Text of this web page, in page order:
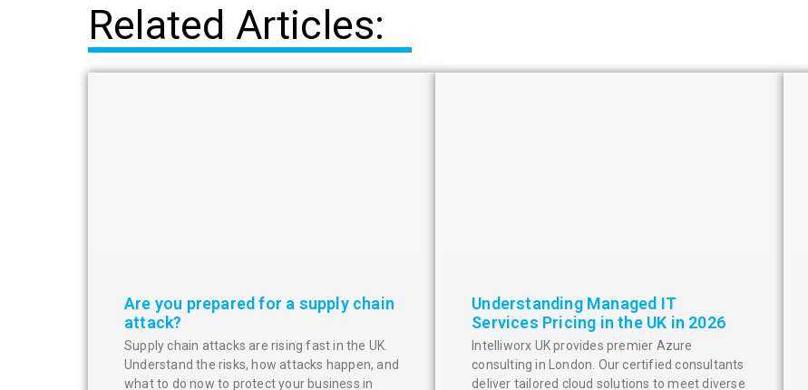
Related Articles:
Are you prepared for a supply chain
attack?
Supply chain attacks are rising fast in the UK.
Understand the risks, how attacks happen, and
what to do now to protect your business in
Understanding Managed IT
Services Pricing in the UK in 2026
Intelliworx UK provides premier Azure
consulting in London. Our certified consultants
deliver tailored cloud solutions to meet diverse